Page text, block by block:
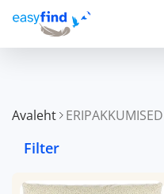
Avaleht ERIPAKKUMISED
Filter